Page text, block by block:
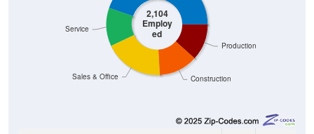
2,104
Employ
ed
Construction
Production
Sales & Office
Service